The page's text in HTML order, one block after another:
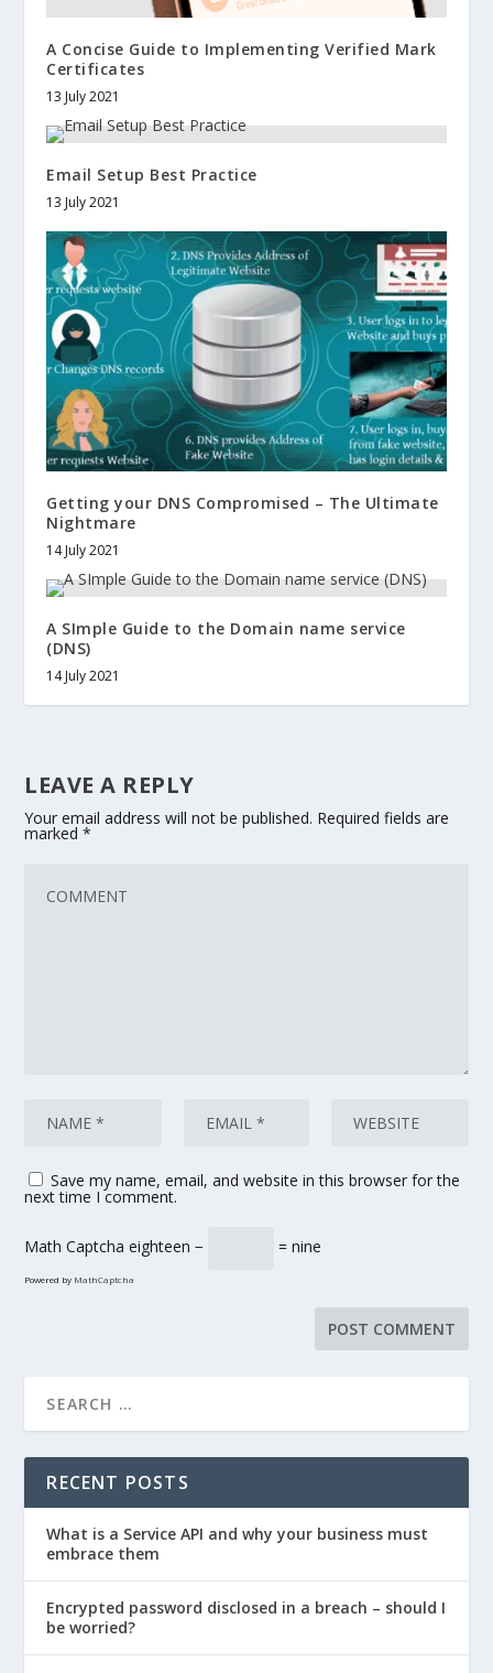
A Concise Guide to Implementing Verified Mark
Certificates
13 July 2021
Email Setup Best Practice
13 July 2021
Getting your DNS Compromised – The Ultimate
Nightmare
14 July 2021
A SImple Guide to the Domain name service
(DNS)
14 July 2021
LEAVE A REPLY
Your email address will not be published. Required fields are
marked*
Save my name, email, and website in this browser for the
next time I comment.
Math Captcha eighteen − = nine
Powered by MathCaptcha
RECENT POSTS
What is a Service API and why your business must
embrace them
Encrypted password disclosed in a breach – should I
be worried?